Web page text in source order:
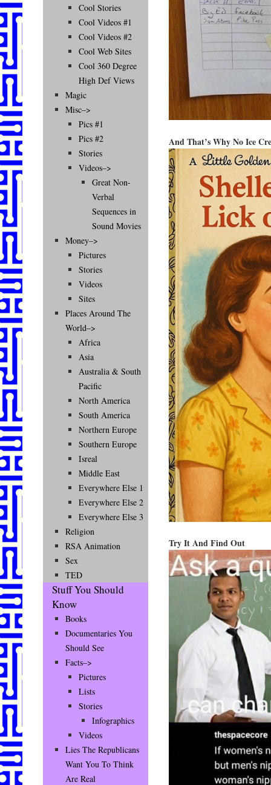
And That’s Why No Ice
Try It And Find Out
Cool Stories
Cool Videos #1
Cool Videos #2
Cool Web Sites
Cool 360 Degree
High Def Views
Magic
Misc–>
Pics #1
Pics #2
Stories
Videos–>
Great Non-
Verbal
Sequences in
Sound Movies
Money–>
Pictures
Stories
Videos
Sites
Places Around The
World–>
Africa
Asia
Australia & South
Pacific
North America
South America
Northern Europe
Southern Europe
Isreal
Middle East
Everywhere Else 1
Everywhere Else 2
Everywhere Else 3
Religion
RSA Animation
Sex
TED
Stuff You Should
Know
Books
Documentaries You
Should See
Facts–>
Pictures
Lists
Stories
Infographics
Videos
Lies The Republicans
Want You To Think
Are Real